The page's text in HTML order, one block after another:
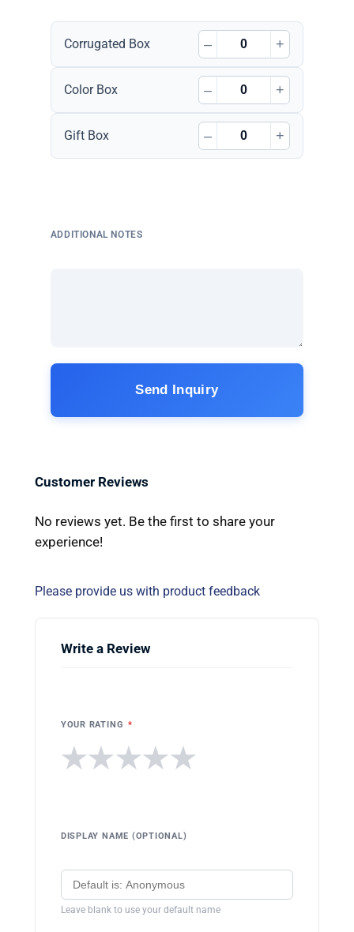
Corrugated Box – +
Color Box – +
Gift Box – +
ADDITIONAL NOTES
Send Inquiry
Customer Reviews
No reviews yet. Be the first to share your
experience!
Please provide us with product feedback
Write a Review
YOUR RATING *
★
★
★
★
★
DISPLAY NAME (OPTIONAL)
Leave blank to use your default name